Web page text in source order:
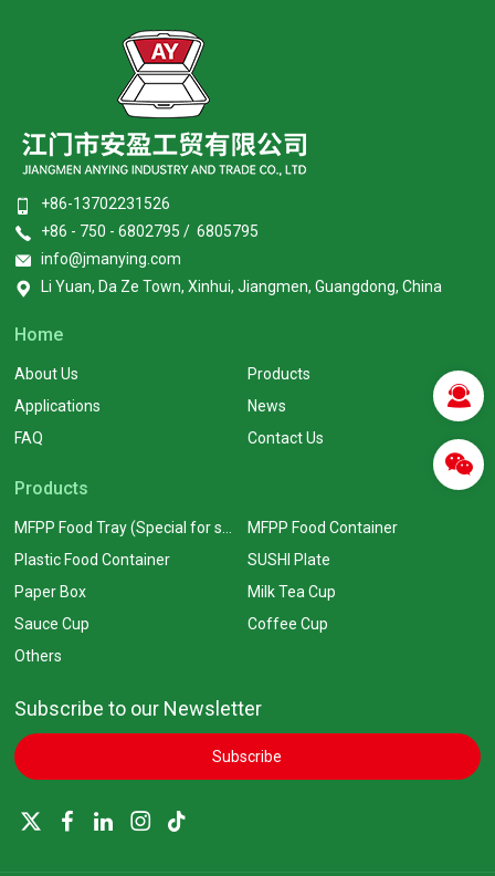
+86-13702231526
+86 - 750 - 6802795 / 6805795
info@jmanying.com
Li Yuan, Da Ze Town, Xinhui, Jiangmen, Guangdong, China
Home
About Us
Products
Applications
News
FAQ
Contact Us
Products
MFPP Food Container
Plastic Food Container
SUSHI Plate
Paper Box
Milk Tea Cup
Sauce Cup
Coffee Cup
Others
Subscribe to our Newsletter
Subscribe